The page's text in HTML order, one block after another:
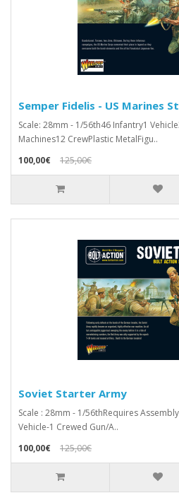
Semper Fidelis - US Marines
Scale: 28mm - 1/56th46 Infantry1
Machines12 CrewPlastic MetalFigu..
100,00€
125,00€
Soviet Starter Army
Scale : 28mm - 1/56thRequires
Vehicle-1 Crewed Gun/A..
100,00€
125,00€